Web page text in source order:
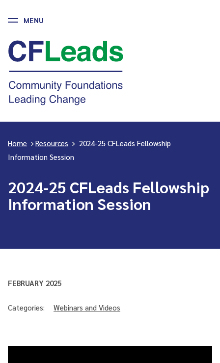
Skip
content
CFLeads
-
Community
Foundations
Leading
MENU
Home >Resources > 2024-25 CFLeads Fellowship
Information Session
2024-25 CFLeads Fellowship
Information Session
FEBRUARY 2025
Categories: Webinars and Videos